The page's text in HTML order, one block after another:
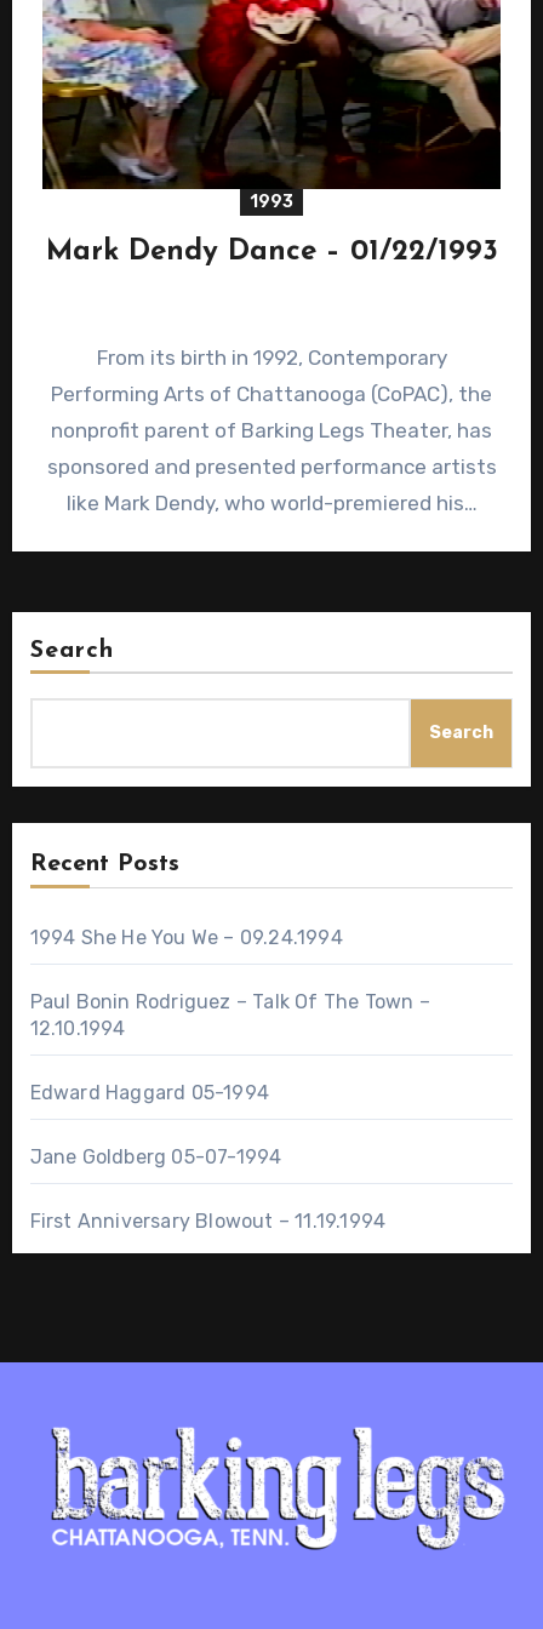
1993
Mark Dendy Dance – 01/22/1993
From its birth in 1992, Contemporary
Performing Arts of Chattanooga (CoPAC), the
nonprofit parent of Barking Legs Theater, has
sponsored and presented performance artists
like Mark Dendy, who world-premiered his…
Search
Search
Recent Posts
1994 She He You We – 09.24.1994
Paul Bonin Rodriguez – Talk Of The Town –
12.10.1994
Edward Haggard 05-1994
Jane Goldberg 05-07-1994
First Anniversary Blowout – 11.19.1994